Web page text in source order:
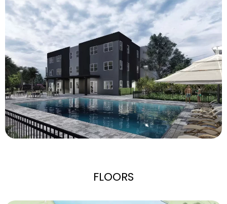
FLOORS